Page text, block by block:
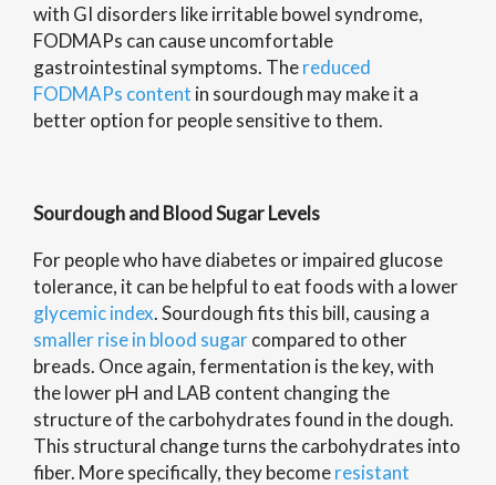
with GI disorders like irritable bowel syndrome,
FODMAPs can cause uncomfortable
gastrointestinal symptoms. Thereduced
FODMAPs content in sourdough may make it a
better option for people sensitive to them.
Sourdough and Blood Sugar Levels
For people who have diabetes or impaired glucose
tolerance, it can be helpful to eat foods with a lower
glycemic index. Sourdough fits this bill, causing a
smaller rise in blood sugarcompared to other
breads. Once again, fermentation is the key, with
the lower pH and LAB content changing the
structure of the carbohydrates found in the dough.
This structural change turns the carbohydrates into
fiber. More specifically, they becomeresistant